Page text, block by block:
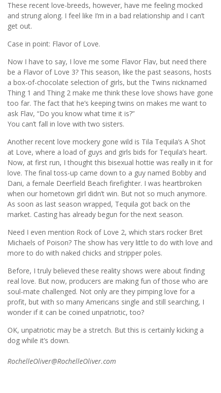
These recent love-breeds, however, have me feeling mocked
and strung along. I feel like I’m in a bad relationship and I can’t
get out.
Case in point: Flavor of Love.
Now I have to say, I love me some Flavor Flav, but need there
be a Flavor of Love 3? This season, like the past seasons, hosts
a box-of-chocolate selection of girls, but the Twins nicknamed
Thing 1 and Thing 2 make me think these love shows have gone
too far. The fact that he’s keeping twins on makes me want to
ask Flav, “Do you know what time it is?”
You can’t fall in love with two sisters.
Another recent love mockery gone wild is Tila Tequila’s A Shot
at Love, where a load of guys and girls bids for Tequila’s heart.
Now, at first run, I thought this bisexual hottie was really in it for
love. The final toss-up came down to a guy named Bobby and
Dani, a female Deerfield Beach firefighter. I was heartbroken
when our hometown girl didn’t win. But not so much anymore.
As soon as last season wrapped, Tequila got back on the
market. Casting has already begun for the next season.
Need I even mention Rock of Love 2, which stars rocker Bret
Michaels of Poison? The show has very little to do with love and
more to do with naked chicks and stripper poles.
Before, I truly believed these reality shows were about finding
real love. But now, producers are making fun of those who are
soul-mate challenged. Not only are they pimping love for a
profit, but with so many Americans single and still searching, I
wonder if it can be coined unpatriotic, too?
OK, unpatriotic may be a stretch. But this is certainly kicking a
dog while it’s down.
RochelleOliver@RochelleOliver.com